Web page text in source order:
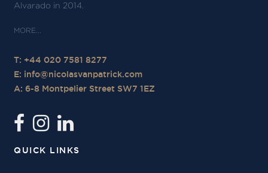
Alvarado in 2014.
T: +44 020 7581 8277
E: info@nicolasvanpatrick.com
A: 6-8 Montpelier Street SW7 1EZ
QUICK LINKS